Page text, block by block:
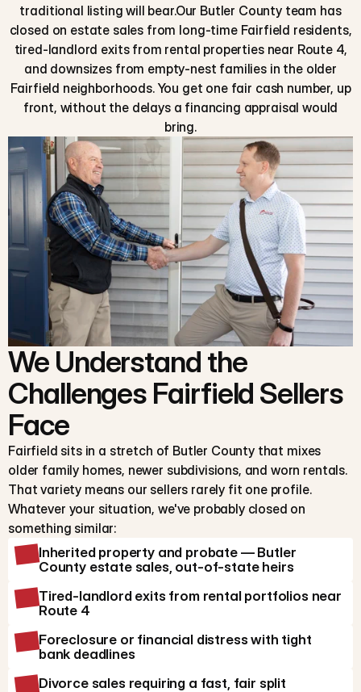
traditional listing will bear.Our Butler County team has
closed on estate sales from long-time Fairfield residents,
tired-landlord exits from rental properties near Route 4,
and downsizes from empty-nest families in the older
Fairfield neighborhoods. You get one fair cash number, up
front, without the delays a financing appraisal would
bring.
We Understand the
Challenges Fairfield Sellers
Face
Fairfield sits in a stretch of Butler County that mixes
older family homes, newer subdivisions, and worn rentals.
That variety means our sellers rarely fit one profile.
Whatever your situation, we've probably closed on
something similar:
Inherited property and probate — Butler
County estate sales, out-of-state heirs
Tired-landlord exits from rental portfolios near
Route 4
Foreclosure or financial distress with tight
bank deadlines
Divorce sales requiring a fast, fair split